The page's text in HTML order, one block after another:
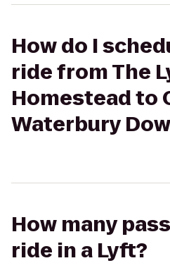
How do I
ride from The
Homestead to
Waterbury
How many
ride in a Lyft?